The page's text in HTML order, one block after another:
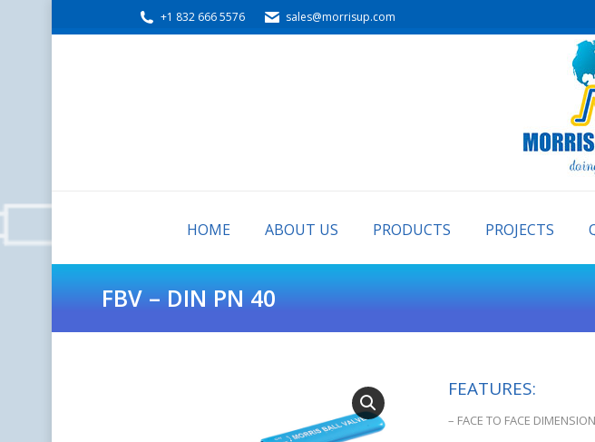
+1 832 666 5576 sales@morrisup.com
HOME ABOUT US PRODUCTS PROJECTS
FBV – DIN PN 40
FEATURES:
– FACE TO FACE
HOME ABOUT US PRODUCTS